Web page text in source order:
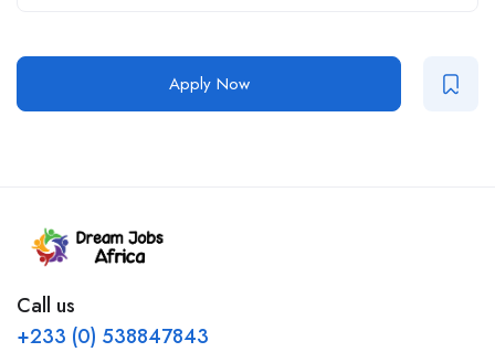
Apply Now
Call us
+233 (0) 538847843